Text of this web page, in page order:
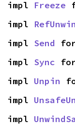
impl Freeze
impl
impl Send
impl Sync
impl Unpin
impl
impl